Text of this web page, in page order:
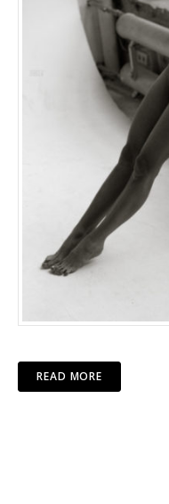
READ MORE